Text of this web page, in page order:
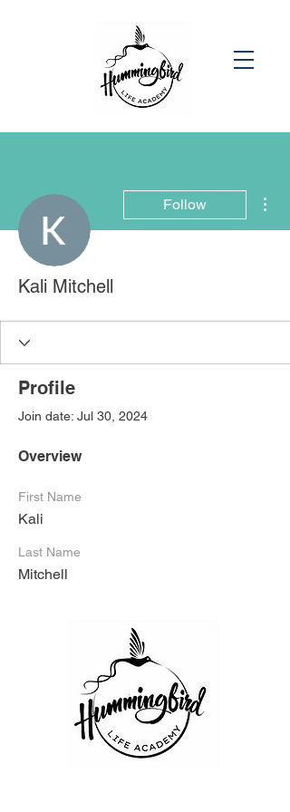
Follow
Kali Mitchell
Profile
Join date: Jul 30, 2024
Overview
First Name
Kali
Last Name
Mitchell